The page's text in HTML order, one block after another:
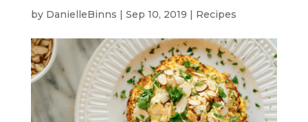
by DanielleBinns | Sep 10, 2019 | Recipes